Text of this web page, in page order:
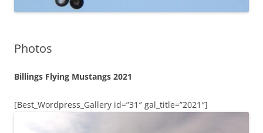
Photos
Billings Flying Mustangs 2021
[Best_Wordpress_Gallery id=”31″ gal_title=”2021″]